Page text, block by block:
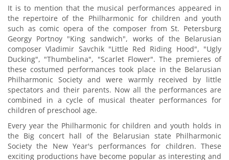
It is to mention that the musical performances appeared in
the repertoire of the Philharmonic for children and youth
such as comic opera of the composer from St. Petersburg
Georgy Portnoy "King sandwich", works of the Belarusian
composer Vladimir Savchik "Little Red Riding Hood", "Ugly
Ducking", "Thumbelina", "Scarlet Flower". The premieres of
these costumed performances took place in the Belarusian
Philharmonic Society and were warmly received by little
spectators and their parents. Now all the performances are
combined in a cycle of musical theater performances for
children of preschool age.
Every year the Philharmonic for children and youth holds in
the Big concert hall of the Belarusian state Philharmonic
Society the New Year's performances for children. These
exciting productions have become popular as interesting and